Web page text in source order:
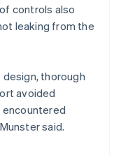
controls also
leaking from the
thorough
avoided
encountered
said.